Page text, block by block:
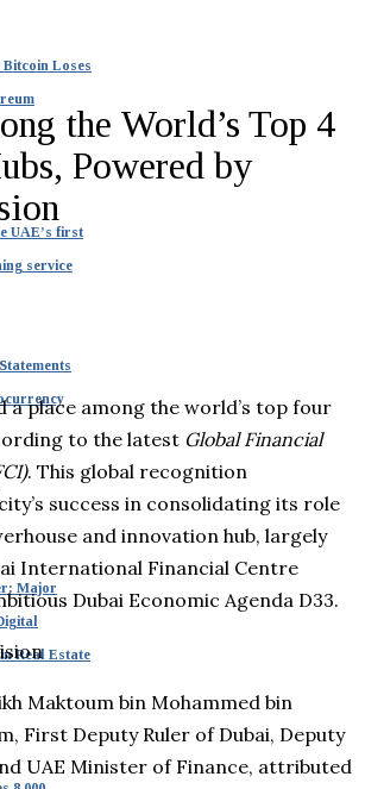
Loses
UAE’s first
service
Major
Real Estate
the World’s Top 4
Powered by
a place among the world’s top four
to the latest Global Financial
. This global recognition
success in consolidating its role
and innovation hub, largely
International Financial Centre
Dubai Economic Agenda D33.
Maktoum bin Mohammed bin
First Deputy Ruler of Dubai, Deputy
UAE Minister of Finance, attributed